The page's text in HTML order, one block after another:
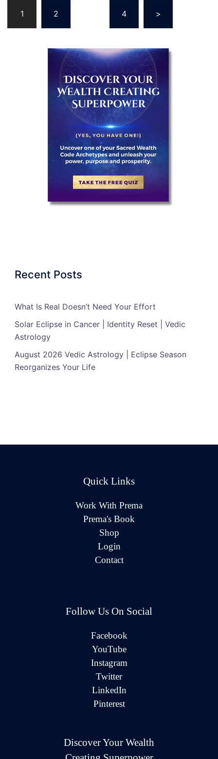
Posts
pagination
1 2 4 >
Recent Posts
What Is Real Doesn’t Need Your Effort
Solar Eclipse in Cancer | Identity Reset | Vedic
Astrology
August 2026 Vedic Astrology | Eclipse Season
Reorganizes Your Life
Quick Links
Work With Prema
Prema's Book
Shop
Login
Contact
Follow Us On Social
Facebook
YouTube
Instagram
Twitter
LinkedIn
Pinterest
Discover Your Wealth